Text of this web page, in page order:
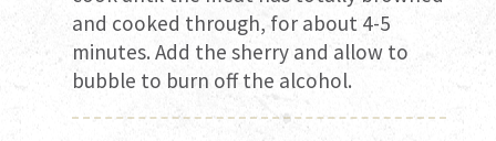
and cooked through, for about 4-5
minutes. Add the sherry and allow to
bubble to burn off the alcohol.